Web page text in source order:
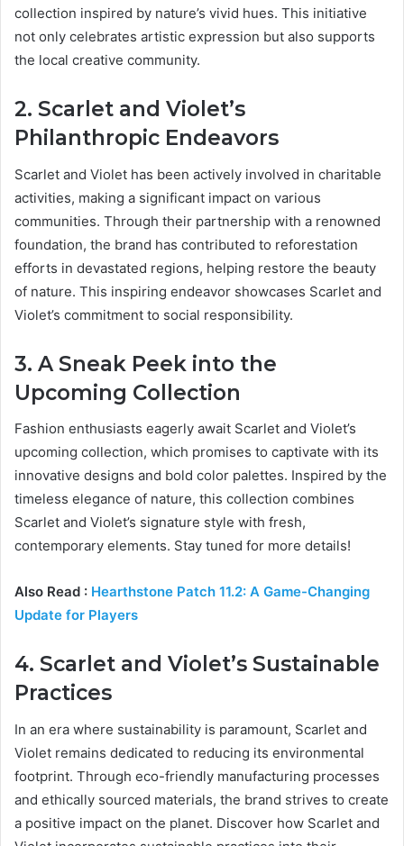
collection inspired by nature’s vivid hues. This initiative
not only celebrates artistic expression but also supports
the local creative community.
2. Scarlet and Violet’s
Philanthropic Endeavors
Scarlet and Violet has been actively involved in charitable
activities, making a significant impact on various
communities. Through their partnership with a renowned
foundation, the brand has contributed to reforestation
efforts in devastated regions, helping restore the beauty
of nature. This inspiring endeavor showcases Scarlet and
Violet’s commitment to social responsibility.
3. A Sneak Peek into the
Upcoming Collection
Fashion enthusiasts eagerly await Scarlet and Violet’s
upcoming collection, which promises to captivate with its
innovative designs and bold color palettes. Inspired by the
timeless elegance of nature, this collection combines
Scarlet and Violet’s signature style with fresh,
contemporary elements. Stay tuned for more details!
Also Read : Hearthstone Patch 11.2: A Game-Changing
Update for Players
4. Scarlet and Violet’s Sustainable
Practices
In an era where sustainability is paramount, Scarlet and
Violet remains dedicated to reducing its environmental
footprint. Through eco-friendly manufacturing processes
and ethically sourced materials, the brand strives to create
a positive impact on the planet. Discover how Scarlet and